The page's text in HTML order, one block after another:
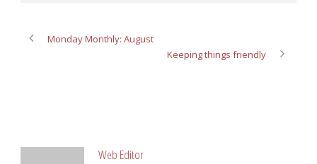
Monday Monthly: August
Keeping things friendly
Web Editor